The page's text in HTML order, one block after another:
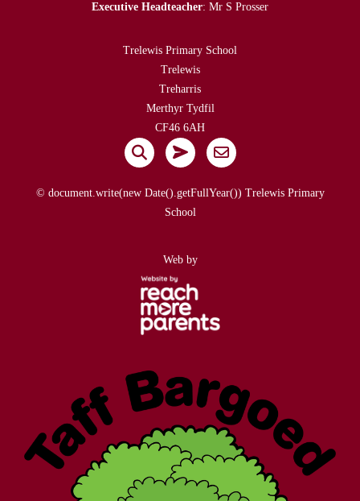
Executive Headteacher: Mr S Prosser
Trelewis Primary School
Trelewis
Treharris
Merthyr Tydfil
CF46 6AH
© document.write(new Date().getFullYear()) Trelewis Primary
School
Web by